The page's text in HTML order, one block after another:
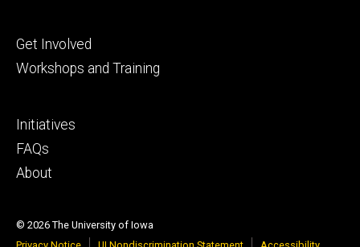
Footer
secondary
Get Involved
Workshops and Training
Footer
tertiary
Initiatives
FAQs
About
© 2026 The University of Iowa